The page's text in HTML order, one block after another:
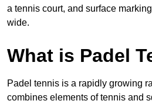
a tennis court, and surface
wide.
What is Padel
Padel tennis is a rapidly growing
combines elements of tennis and